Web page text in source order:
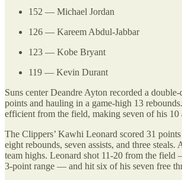
152 — Michael Jordan
126 — Kareem Abdul-Jabbar
123 — Kobe Bryant
119 — Kevin Durant
Suns center Deandre Ayton recorded a
points and hauling in a game-high 13
efficient from the field, making seven of his 10
The Clippers’ Kawhi Leonard scored 31
eight rebounds, seven assists, and three
team highs. Leonard shot 11-20 from the
3-point range — and hit six of his seven free